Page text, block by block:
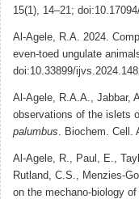
15(1), 14–21;
Al-Agele, R.A. 2024.
even-toed ungulate
doi:10.33899/
Al-Agele, R.A.A., Jabbar,
observations of the islets
palumbus. Biochem. Cell.
Al-Agele, R., Paul, E.,
Rutland, C.S., Menzies-
on the mechano-biology